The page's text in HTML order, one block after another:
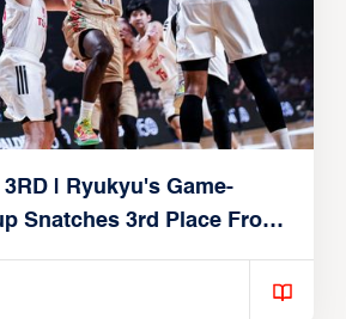
3RD | Ryukyu's Game-
Snatches 3rd Place From